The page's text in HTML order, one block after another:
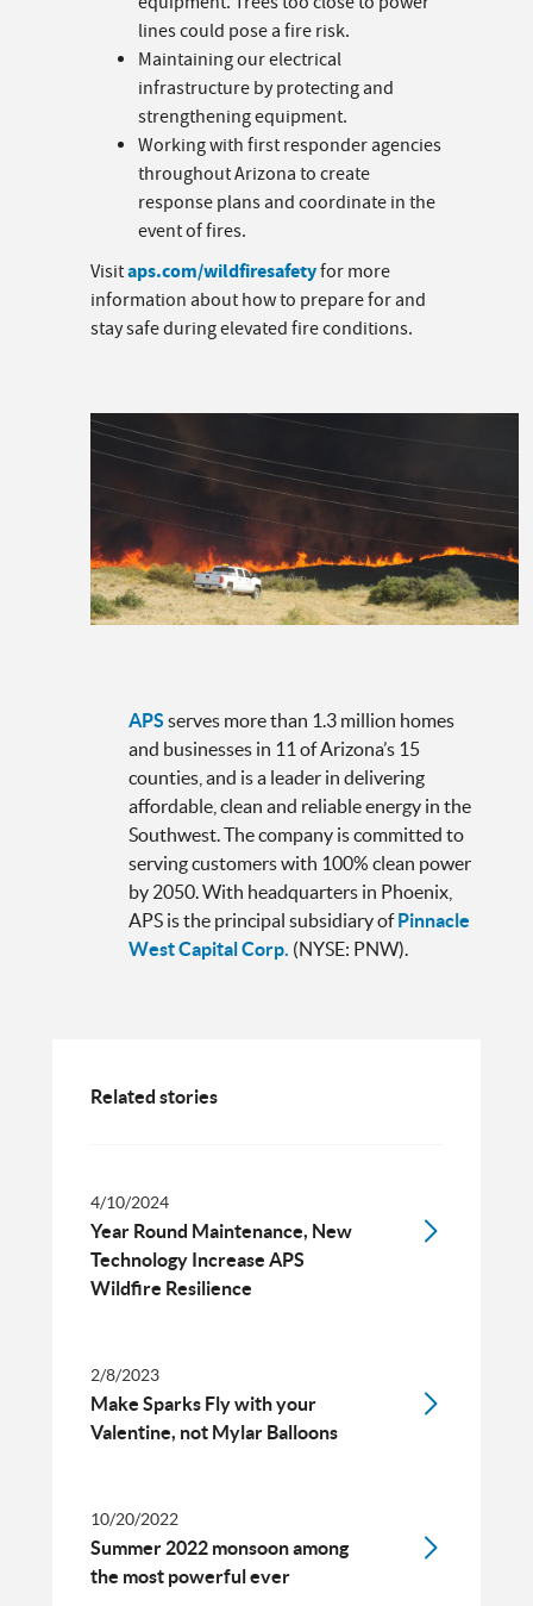
lines could pose a fire risk.
Maintaining our electrical
infrastructure by protecting and
strengthening equipment.
Working with first responder agencies
throughout Arizona to create
response plans and coordinate in the
event of fires.
Visitaps.com/wildfiresafetyfor more
information about how to prepare for and
stay safe during elevated fire conditions.
APS serves more than 1.3 million homes
and businesses in 11 of Arizona’s 15
counties, and is a leader in delivering
affordable, clean and reliable energy in the
Southwest. The company is committed to
serving customers with 100% clean power
by 2050. With headquarters in Phoenix,
APS is the principal subsidiary of Pinnacle
West Capital Corp. (NYSE: PNW).
Related stories
4/10/2024
Year Round Maintenance, New
Technology Increase APS
Wildfire Resilience
2/8/2023
Make Sparks Fly with your
Valentine, not Mylar Balloons
10/20/2022
Summer 2022 monsoon among
the most powerful ever